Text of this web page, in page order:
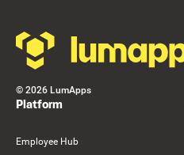
© 2026 LumApps
Platform
Employee Hub